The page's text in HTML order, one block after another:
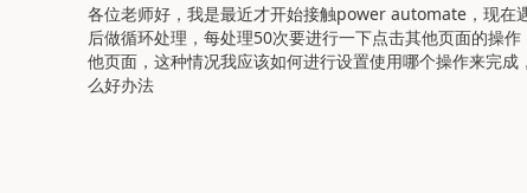
各位老师好，我是最近才开始接触power automate，现在
后做循环处理，每处理50次要进行一下点击其他页面的操
他页面，这种情况我应该如何进行设置使用哪个操作来完
么好办法